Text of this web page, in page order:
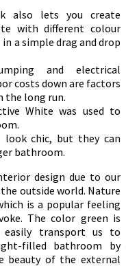
also lets you create
with different colour
a simple drag and drop
and electrical
costs down are factors
the long run.
White was used to
look chic, but they can
bathroom.
design due to our
outside world. Nature
is a popular feeling
The color green is
easily transport us to
filled bathroom by
beauty of the external